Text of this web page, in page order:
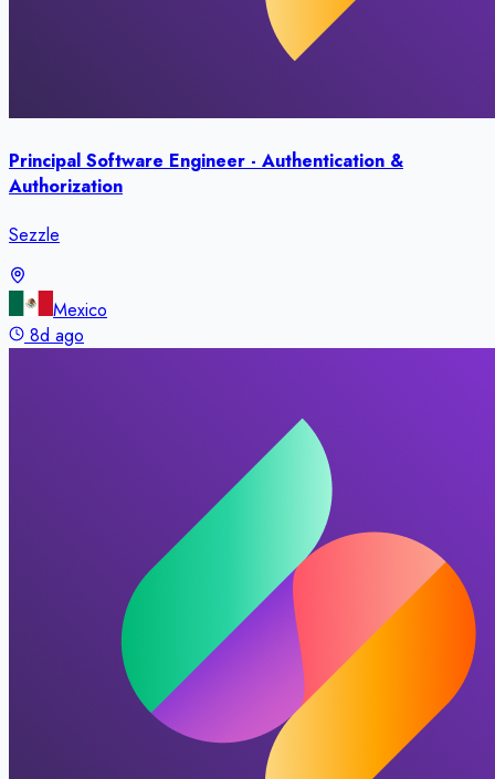
Principal Software Engineer - Authentication &
Authorization
Sezzle
Mexico
8d ago